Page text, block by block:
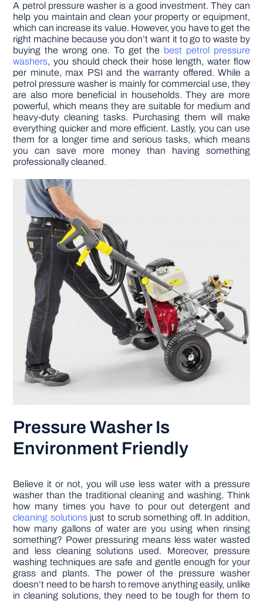
A petrol pressure washer is a good investment. They can
help you maintain and clean your property or equipment,
which can increase its value. However, you have to get the
right machine because you don’t want it to go to waste by
buying the wrong one. To get the best petrol pressure
washers, you should check their hose length, water flow
per minute, max PSI and the warranty offered. While a
petrol pressure washer is mainly for commercial use, they
are also more beneficial in households. They are more
powerful, which means they are suitable for medium and
heavy-duty cleaning tasks. Purchasing them will make
everything quicker and more efficient. Lastly, you can use
them for a longer time and serious tasks, which means
you can save more money than having something
professionally cleaned.
Pressure Washer Is
Environment Friendly
Believe it or not, you will use less water with a pressure
washer than the traditional cleaning and washing. Think
how many times you have to pour out detergent and
cleaning solutionsjust to scrub something off. In addition,
how many gallons of water are you using when rinsing
something? Power pressuring means less water wasted
and less cleaning solutions used. Moreover, pressure
washing techniques are safe and gentle enough for your
grass and plants. The power of the pressure washer
doesn’t need to be harsh to remove anything easily, unlike
in cleaning solutions, they need to be tough for them to